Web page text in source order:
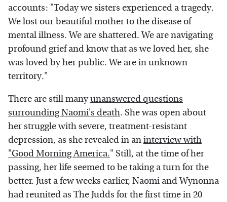
accounts: "Today we sisters experienced a tragedy.
We lost our beautiful mother to the disease of
mental illness. We are shattered. We are navigating
profound grief and know that as we loved her, she
was loved by her public. We are in unknown
territory."
There are still manyunanswered questions
surrounding Naomi's death. She was open about
her struggle with severe, treatment-resistant
depression, as she revealed in aninterview with
"Good Morning America." Still, at the time of her
passing, her life seemed to be taking a turn for the
better. Just a few weeks earlier, Naomi and Wynonna
had reunited as The Judds for the first time in 20